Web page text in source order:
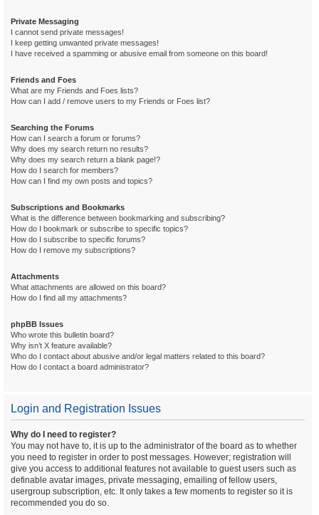
Private Messaging
I cannot send private messages!
I keep getting unwanted private messages!
I have received a spamming or abusive email from someone on this board!
Friends and Foes
What are my Friends and Foes lists?
How can I add / remove users to my Friends or Foes list?
Searching the Forums
How can I search a forum or forums?
Why does my search return no results?
Why does my search return a blank page!?
How do I search for members?
How can I find my own posts and topics?
Subscriptions and Bookmarks
What is the difference between bookmarking and subscribing?
How do I bookmark or subscribe to specific topics?
How do I subscribe to specific forums?
How do I remove my subscriptions?
Attachments
What attachments are allowed on this board?
How do I find all my attachments?
phpBB Issues
Who wrote this bulletin board?
Why isn’t X feature available?
Who do I contact about abusive and/or legal matters related to this board?
How do I contact a board administrator?
Login and Registration Issues
Why do I need to register?
You may not have to, it is up to the administrator of the board as to whether
you need to register in order to post messages. However; registration will
give you access to additional features not available to guest users such as
definable avatar images, private messaging, emailing of fellow users,
usergroup subscription, etc. It only takes a few moments to register so it is
recommended you do so.